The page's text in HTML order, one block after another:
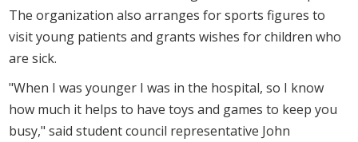
The organization also arranges for sports figures to
visit young patients and grants wishes for children who
are sick.
"When I was younger I was in the hospital, so I know
how much it helps to have toys and games to keep you
busy," said student council representative John